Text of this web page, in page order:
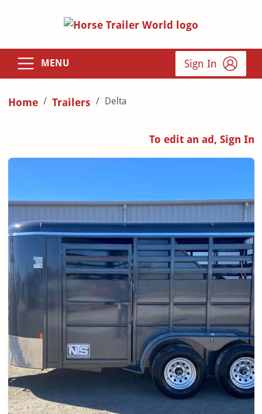
MENU Sign In
Home Trailers Delta
To edit an ad, Sign In